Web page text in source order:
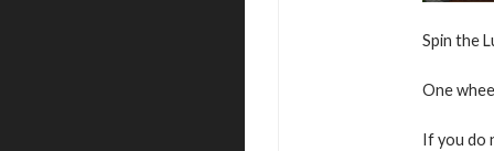
Spin the
One
If you do